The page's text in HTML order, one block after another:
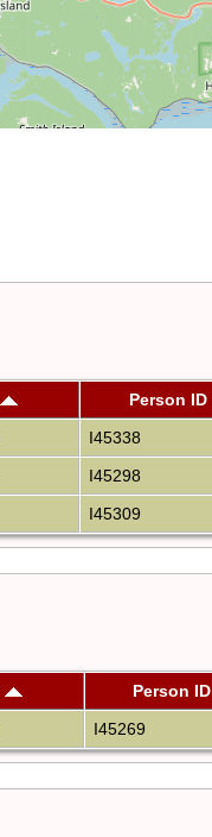
Person ID
I45338
I45298
I45309
Person ID
I45269